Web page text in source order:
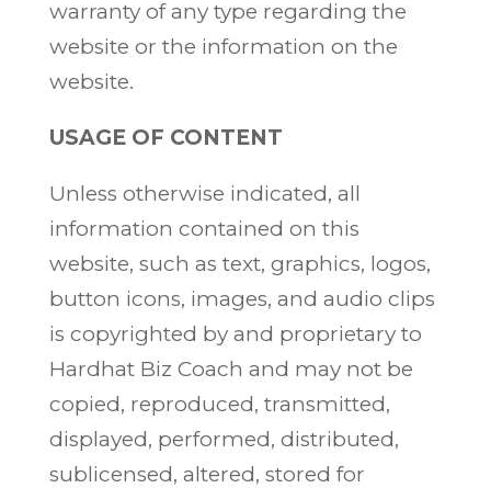
warranty of any type regarding the
website or the information on the
website.
USAGE OF CONTENT
Unless otherwise indicated, all
information contained on this
website, such as text, graphics, logos,
button icons, images, and audio clips
is copyrighted by and proprietary to
Hardhat Biz Coach and may not be
copied, reproduced, transmitted,
displayed, performed, distributed,
sublicensed, altered, stored for